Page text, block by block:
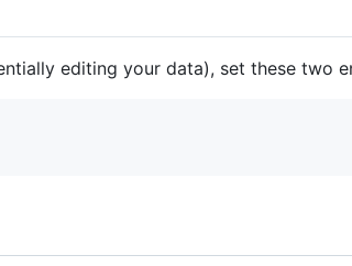
editing your data), set these two